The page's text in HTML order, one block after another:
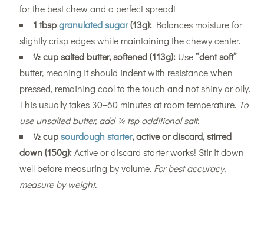
for the best chew and a perfect spread!
1 tbspgranulated sugar(13g):Balances moisture for
slightly crisp edges while maintaining the chewy center.
½ cup salted butter, softened (113g):Use“dent soft”
butter, meaning it should indent with resistance when
pressed, remaining cool to the touch and not shiny or oily.
This usually takes 30–60 minutes at room temperature. To
use unsalted butter, add ¼ tsp additional salt.
½ cupsourdough starter, active or discard, stirred
down (150g):Active or discard starter works! Stir it down
well before measuring by volume. For best accuracy,
measure by weight.